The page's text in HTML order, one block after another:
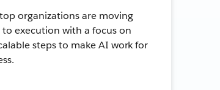
organizations are moving
execution with a focus on
steps to make AI work for